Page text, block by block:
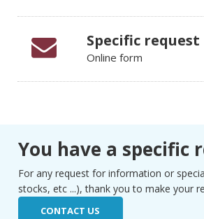
Specific request
Online form
You have a specific
For any request for information or
stocks, etc ...), thank you to make your
CONTACT US